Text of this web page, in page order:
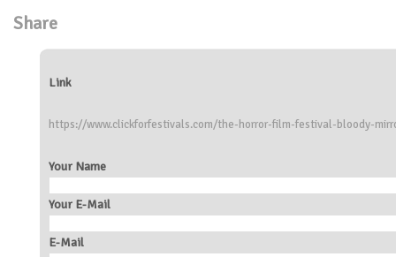
Share
Link
https://www.clickforfestivals.com/the-horror-film-festival-bloody-
Your Name
Your E-Mail
E-Mail